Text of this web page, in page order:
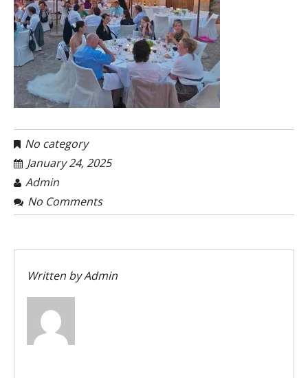
No category
January 24, 2025
Admin
No Comments
Written byAdmin